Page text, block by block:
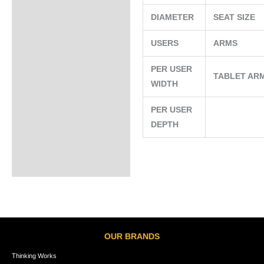
DIAMETER SEAT SIZE
USERS ARMS
PER USER
WIDTH
TABLET
PER USER
DEPTH
OUR BRANDS
Thinking Works